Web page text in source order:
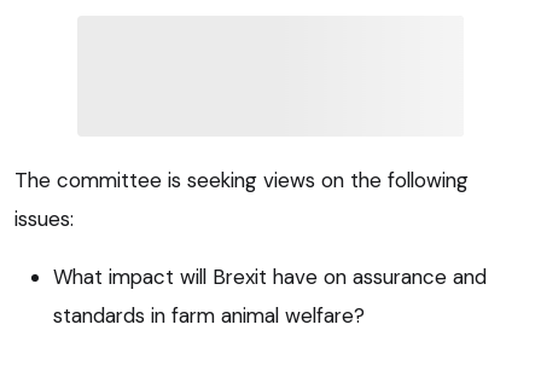
The committee is seeking views on the following
issues:
What impact will Brexit have on assurance and
standards in farm animal welfare?